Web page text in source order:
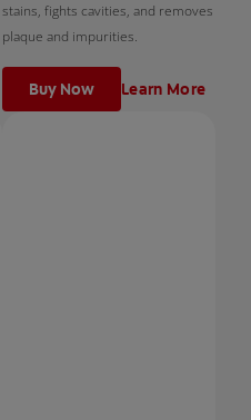
stains, fights cavities, and removes
plaque and impurities.
Buy Now Learn More